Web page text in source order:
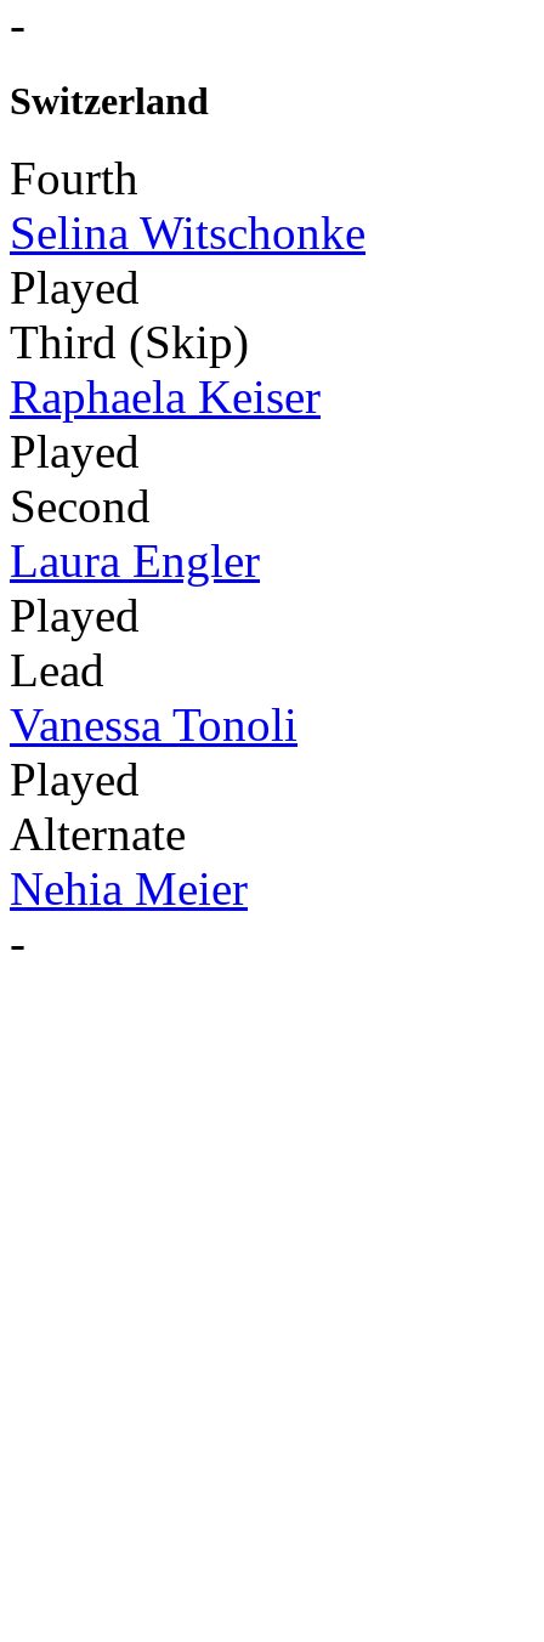
-
Switzerland
Fourth
Selina Witschonke
Played
Third (Skip)
Raphaela Keiser
Played
Second
Laura Engler
Played
Lead
Vanessa Tonoli
Played
Alternate
Nehia Meier
-